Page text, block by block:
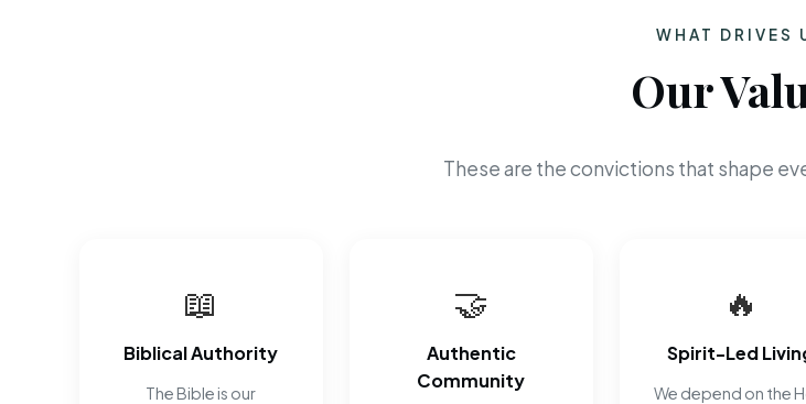
WHAT DRIVES
Our
These are the convictions that shape
📖
Biblical Authority
The Bible is our
🤝
Authentic
Community
🔥
Spirit-Led
We depend on the